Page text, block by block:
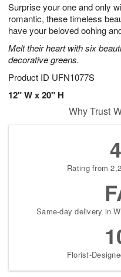
Surprise your one and only
romantic, these timeless
have your beloved oohing
Melt their heart with six
decorative greens.
Product ID UFN1077S
12" W x 20" H
7
s
Why Trust
Rating from
Same-day delivery in
Florist-